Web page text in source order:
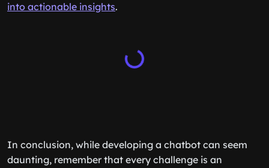
into actionable insights.
In conclusion, while developing a chatbot can seem
daunting, remember that every challenge is an